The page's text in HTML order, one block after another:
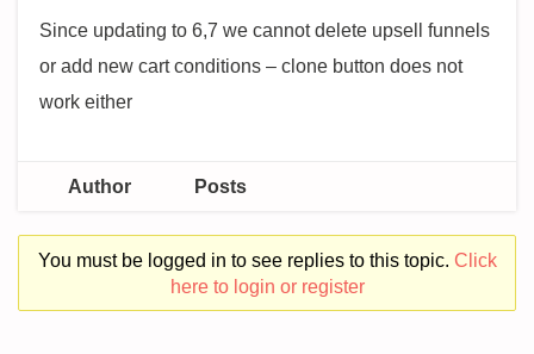
Since updating to 6,7 we cannot delete upsell funnels
or add new cart conditions – clone button does not
work either
Author Posts
You must be logged in to see replies to this topic. Click
here to login or register